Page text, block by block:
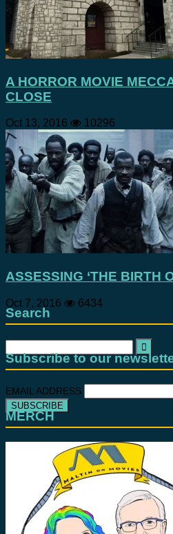
A HORROR MOVIE
CLOSE
Oct 13, 2016 10296
ASSESSING ‘THE BIRTH
Oct 7, 2016 6434
Search
Search
for:
Subscribe to our
EMAIL ADDRESS
MERCH